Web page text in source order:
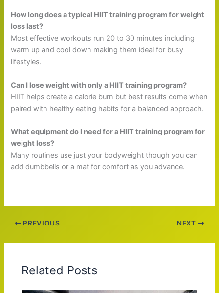
How long does a typical HIIT training program for weight
loss last?
Most effective workouts run 20 to 30 minutes including
warm up and cool down making them ideal for busy
lifestyles.
Can I lose weight with only a HIIT training program?
HIIT helps create a calorie burn but best results come when
paired with healthy eating habits for a balanced approach.
What equipment do I need for a HIIT training program for
weight loss?
Many routines use just your bodyweight though you can
add dumbbells or a mat for comfort as you advance.
PREVIOUS NEXT
Related Posts